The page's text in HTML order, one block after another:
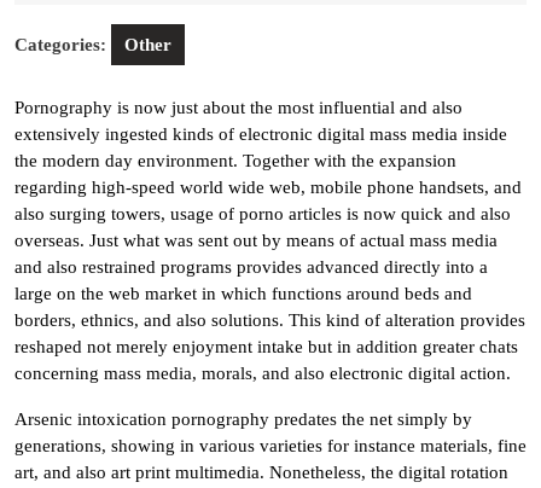
2026
Categories: Other
Pornography is now just about the most influential and also
extensively ingested kinds of electronic digital mass media inside
the modern day environment. Together with the expansion
regarding high-speed world wide web, mobile phone handsets, and
also surging towers, usage of porno articles is now quick and also
overseas. Just what was sent out by means of actual mass media
and also restrained programs provides advanced directly into a
large on the web market in which functions around beds and
borders, ethnics, and also solutions. This kind of alteration provides
reshaped not merely enjoyment intake but in addition greater chats
concerning mass media, morals, and also electronic digital action.
Arsenic intoxication pornography predates the net simply by
generations, showing in various varieties for instance materials, fine
art, and also art print multimedia. Nonetheless, the digital rotation